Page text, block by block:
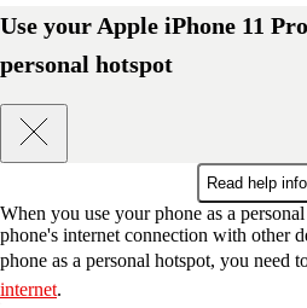
Use your Apple iPhone 11
personal hotspot
Read help info
When you use your phone as a
phone's internet connection with other
phone as a personal hotspot, you need
internet.